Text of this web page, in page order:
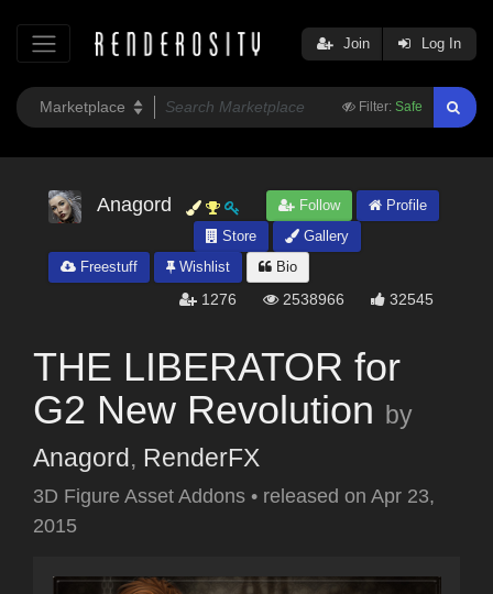
Filter: Safe
Join Log In
Anagord Follow
Profile
Store
Gallery
Freestuff
Wishlist Bio
1276 2538966 32545
THE LIBERATOR for
G2 New Revolution by
Anagord, RenderFX
3D Figure Asset Addons • released on Apr 23,
2015